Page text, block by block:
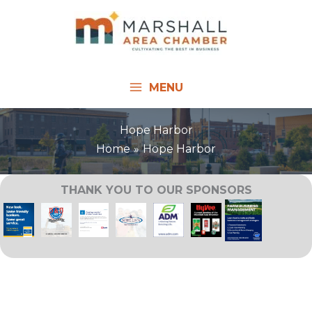
MENU
Hope Harbor
Home
Hope Harbor
THANK YOU TO OUR SPONSORS